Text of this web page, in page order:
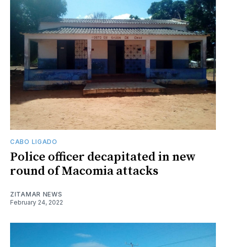
CABO LIGADO
Police officer decapitated in new
round of Macomia attacks
ZITAMAR NEWS
February 24, 2022